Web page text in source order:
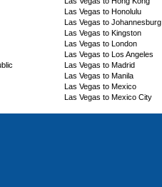
Las Vegas to Honolulu
Las Vegas to Johannesburg
Las Vegas to Kingston
Las Vegas to London
Las Vegas to Los Angeles
Las Vegas to Madrid
Las Vegas to Manila
Las Vegas to Mexico
Las Vegas to Mexico City